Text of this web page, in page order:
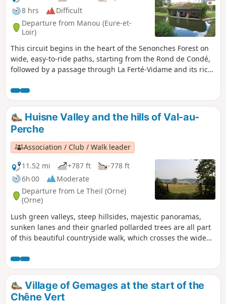
8 hrs
Difficult
Departure from Manou (Eure-et-
Loir)
This circuit begins in the heart of the Senonches Forest on
wide, easy-to-ride paths, starting from the Rond de Condé,
followed by a passage through La Ferté-Vidame and its rich
washerwomen at work at the Ruisseau de Grenouille wash
house.Afterwards, cross various waterways, each one
different from the other, including the Rivière de Saint-
Maurice, the Avre, the Iton, the Risle, the Cauche and the
Sommaire, the most difficult to cross.
Huisne Valley and the hills of Val-au-
Perche
Association / Club / Walk leader
11.52 mi
+787 ft
-778 ft
6h 00
Moderate
Departure from Le Theil (Orne)
(Orne)
Lush green valleys, steep hillsides, majestic panoramas,
sunken lanes and their gnarled pollarded trees are all part
of this beautiful countryside walk, which crosses the wide
and La Rouge.
Village of Gemages at the start of the
Chêne Vert